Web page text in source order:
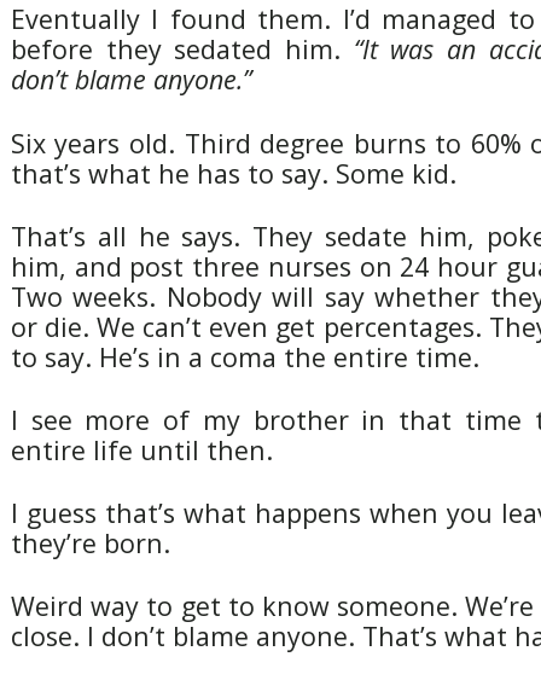
Eventually I found them. I’d managed
before they sedated him. “It was an
don’t blame anyone.”
Six years old. Third degree burns to 60%
that’s what he has to say. Some kid.
That’s all he says. They sedate him,
him, and post three nurses on 24 hour
Two weeks. Nobody will say whether
or die. We can’t even get percentages.
to say. He’s in a coma the entire time.
I see more of my brother in that time
entire life until then.
I guess that’s what happens when you
they’re born.
Weird way to get to know someone.
close. I don’t blame anyone. That’s what